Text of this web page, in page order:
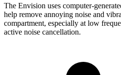
The Envision uses computer-
help remove annoying noise and
compartment, especially at low
active noise cancellation.